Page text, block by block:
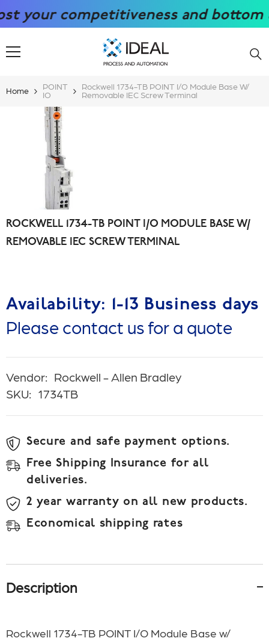
SKIP TO CONTENT
competitiveness and bottom
Home
POINT
IO
Rockwell 1734-TB POINT I/O Module Base W/
Removable IEC Screw Terminal
ROCKWELL 1734-TB POINT I/O MODULE BASE W/
REMOVABLE IEC SCREW TERMINAL
Availability: 1-13 Business days
Please contact us for a quote
Vendor: Rockwell - Allen Bradley
SKU: 1734TB
Secure and safe payment options.
Free Shipping Insurance for all
deliveries.
2 year warranty on all new products.
Economical shipping rates
Description
Rockwell 1734-TB POINT I/O Module Base w/